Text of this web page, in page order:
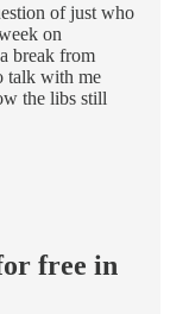
of just who
on
break from
talk with me
the libs still
free in